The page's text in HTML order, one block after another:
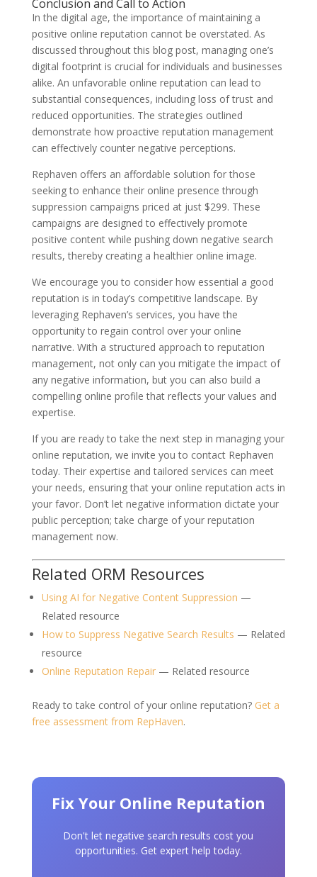
Conclusion and Call to Action
In the digital age, the importance of maintaining a
positive online reputation cannot be overstated. As
discussed throughout this blog post, managing one’s
digital footprint is crucial for individuals and businesses
alike. An unfavorable online reputation can lead to
substantial consequences, including loss of trust and
reduced opportunities. The strategies outlined
demonstrate how proactive reputation management
can effectively counter negative perceptions.
Rephaven offers an affordable solution for those
seeking to enhance their online presence through
suppression campaigns priced at just $299. These
campaigns are designed to effectively promote
positive content while pushing down negative search
results, thereby creating a healthier online image.
We encourage you to consider how essential a good
reputation is in today’s competitive landscape. By
leveraging Rephaven’s services, you have the
opportunity to regain control over your online
narrative. With a structured approach to reputation
management, not only can you mitigate the impact of
any negative information, but you can also build a
compelling online profile that reflects your values and
expertise.
If you are ready to take the next step in managing your
online reputation, we invite you to contact Rephaven
today. Their expertise and tailored services can meet
your needs, ensuring that your online reputation acts in
your favor. Don’t let negative information dictate your
public perception; take charge of your reputation
management now.
Related ORM Resources
Using AI for Negative Content Suppression —
Related resource
How to Suppress Negative Search Results — Related
resource
Online Reputation Repair— Related resource
Ready to take control of your online reputation? Get a
free assessment from RepHaven.
Fix Your Online Reputation
Don't let negative search results cost you
opportunities. Get expert help today.